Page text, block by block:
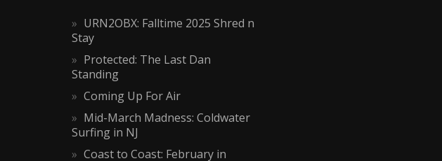
URN2OBX: Falltime 2025 Shred n
Stay
Protected: The Last Dan
Standing
Coming Up For Air
Mid-March Madness: Coldwater
Surfing in NJ
Coast to Coast: February in